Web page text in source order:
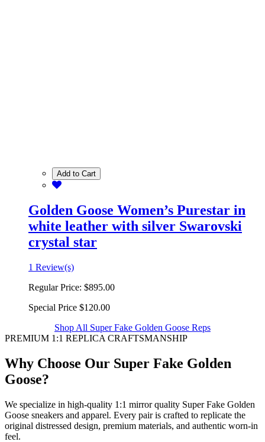
Add to Cart
Golden Goose Women’s Purestar in
white leather with silver Swarovski
crystal star
1 Review(s)
Regular Price: $895.00
Special Price $120.00
Shop All Super Fake Golden Goose Reps
PREMIUM 1:1 REPLICA CRAFTSMANSHIP
Why Choose Our Super Fake Golden
Goose?
We specialize in high-quality 1:1 mirror quality Super Fake Golden
Goose sneakers and apparel. Every pair is crafted to replicate the
original distressed design, premium materials, and authentic worn-in
feel.